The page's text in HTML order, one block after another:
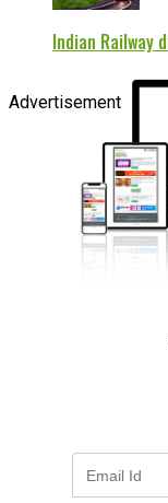
Advertisement